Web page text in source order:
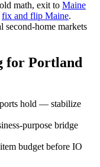
math, exit to Maine
fix and flip Maine.
second-home markets
for Portland
hold — stabilize
purpose bridge
budget before IO